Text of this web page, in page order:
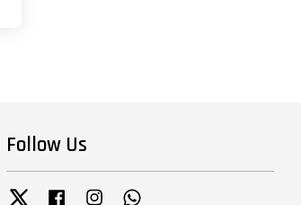
Follow Us
Twitter Facebook Instagram